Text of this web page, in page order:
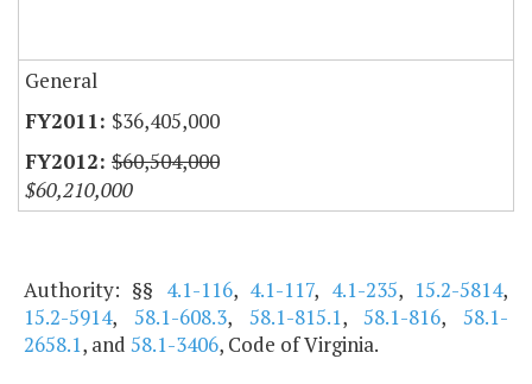
General
$36,405,000
$60,504,000
$60,210,000
Authority: §§ 4.1-116, 4.1-117, 4.1-235, 15.2-5814,
15.2-5914, 58.1-608.3, 58.1-815.1,58.1-816, 58.1-
2658.1, and 58.1-3406, Code of Virginia.